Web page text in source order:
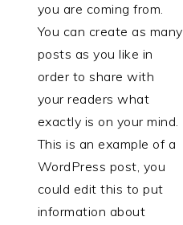
you are coming from.
You can create as many
posts as you like in
order to share with
your readers what
exactly is on your mind.
This is an example of a
WordPress post, you
could edit this to put
information about